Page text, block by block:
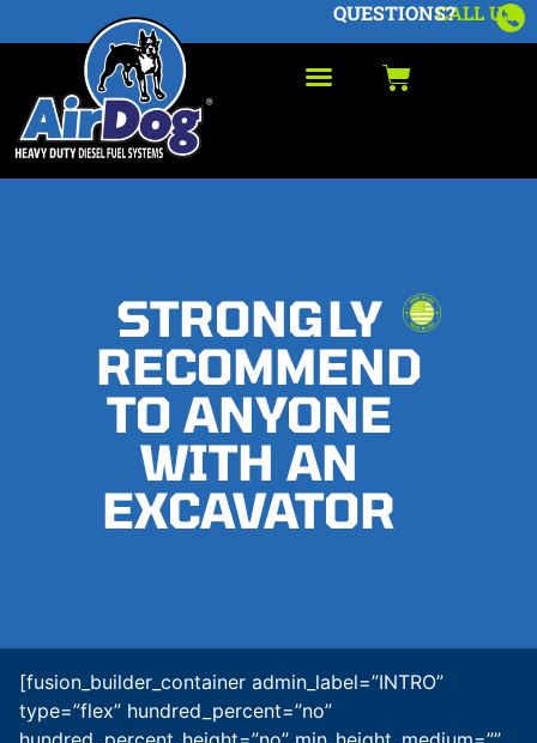
CALL US
QUESTIONS?
STRONGLY
RECOMMEND
TO ANYONE
WITH AN
EXCAVATOR
[fusion_builder_container admin_label=”INTRO”
type=”flex” hundred_percent=”no”